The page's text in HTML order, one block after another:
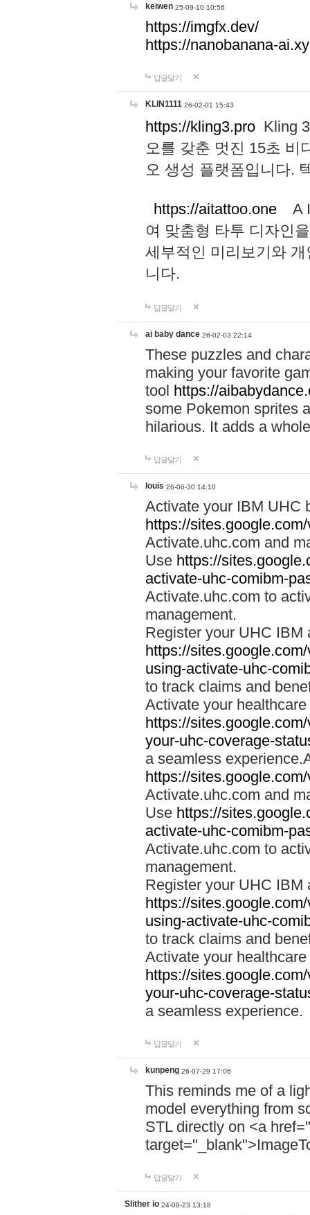
keiwen 25-09-10 10:56
https://imgfx.dev/
https://nanobanana-
답글달기
KLIN1111 26-02-01 15:43
https://kling3.pro Kling
오를 갖춘 멋진 15초 비
오 생성 플랫폼입니다.
https://aitattoo.one A I
여 맞춤형 타투 디자인
세부적인 미리보기와
니다.
답글달기
ai baby dance 26-02-03 22:14
These puzzles and
making your favorite
tool https://
some Pokemon sprites
hilarious. It adds a
답글달기
louis 26-06-30 14:10
Activate your IBM UHC
https://
Activate.uhc.com and
Use https://
activate-uhc-comibm-
Activate.uhc.com to
management.
Register your UHC IBM
https://
using-activate-uhc-
to track claims and
Activate your
https://
your-uhc-coverage-
a seamless
https://
Activate.uhc.com and
Use https://
activate-uhc-comibm-
Activate.uhc.com to
management.
Register your UHC IBM
https://
using-activate-uhc-
to track claims and
Activate your
https://
your-uhc-coverage-
a seamless experience.
답글달기
kunpeng 26-07-29 17:06
This reminds me of a
model everything from
STL directly on <a href="
답글달기
Slither io 24-08-23 13:18